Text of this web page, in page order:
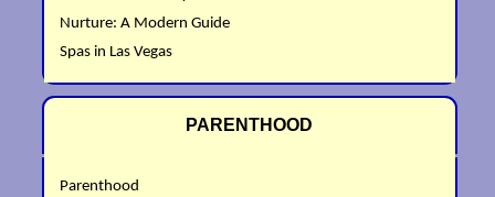
Nurture: A Modern Guide
Spas in Las Vegas
PARENTHOOD
Parenthood